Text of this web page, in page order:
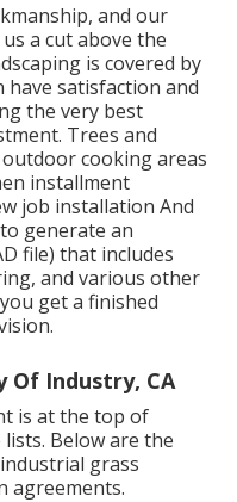
and our
a cut above the
is covered by
have satisfaction and
the very best
Trees and
cooking areas
installment
job installation And
generate an
file) that includes
and various other
get a finished
Of Industry, CA
is at the top of
Below are the
grass
agreements.